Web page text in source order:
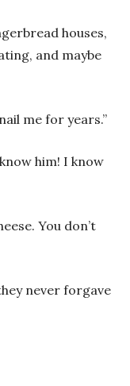
houses,
and maybe
me for years.”
him! I know
You don’t
never forgave